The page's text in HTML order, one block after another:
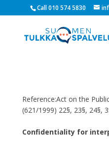
Call 010 574 5830
Reference:Act on the
(621/1999) 22§, 23§, 24§,
Confidentiality for